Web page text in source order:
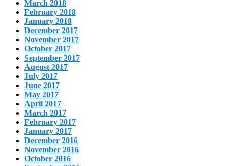
March 2018
February 2018
January 2018
December 2017
November 2017
October 2017
September 2017
August 2017
July 2017
June 2017
May 2017
April 2017
March 2017
February 2017
January 2017
December 2016
November 2016
October 2016